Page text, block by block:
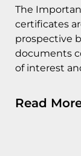
The
certificates
prospective
documents
of interest
Read